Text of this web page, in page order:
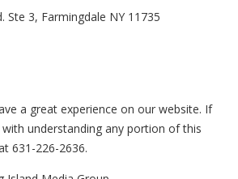
Ste 3, Farmingdale NY 11735
a great experience on our website. If
understanding any portion of this
631-226-2636.